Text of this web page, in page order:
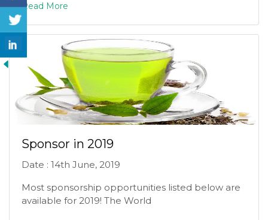
Read More
Sponsor in 2019
Date : 14th June, 2019
Most sponsorship opportunities listed below are
available for 2019! The World